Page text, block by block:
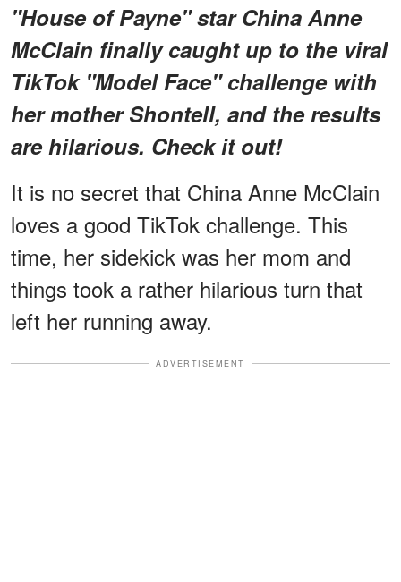
"House of Payne" star China Anne
McClain finally caught up to the viral
TikTok "Model Face" challenge with
her mother Shontell, and the results
are hilarious. Check it out!
It is no secret that China Anne McClain
loves a good TikTok challenge. This
time, her sidekick was her mom and
things took a rather hilarious turn that
left her running away.
ADVERTISEMENT